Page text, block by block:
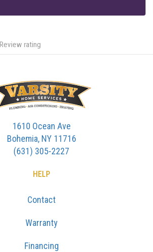
Review rating
1610 Ocean Ave
Bohemia, NY 11716
(631) 305-2227
HELP
Contact
Warranty
Financing